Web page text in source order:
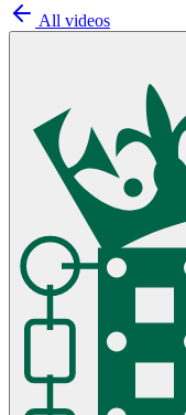
All videos